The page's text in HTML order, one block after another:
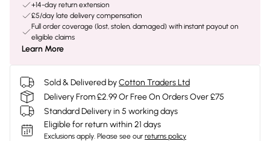
+14-day return extension
£5/day late delivery compensation
Full order coverage (lost, stolen, damaged) with instant payout on
eligible claims
Learn More
Sold & Delivered byCotton Traders Ltd
Delivery From £2.99 Or Free On Orders Over £75
Standard Delivery in 5 working days
Eligible for return within 21 days
Exclusions apply. Please see our returns policy